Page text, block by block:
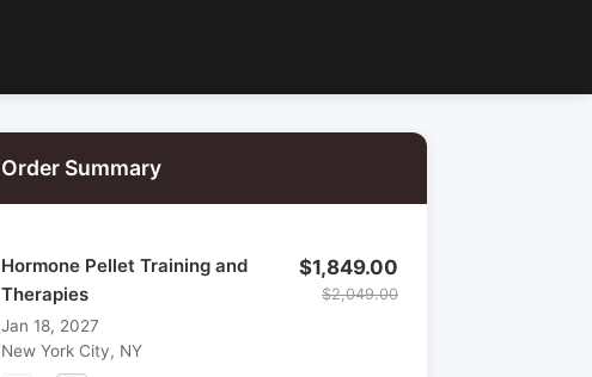
Order Summary
Hormone Pellet Training and
Therapies
Jan 18, 2027
New York City, NY
$1,849.00
$2,049.00